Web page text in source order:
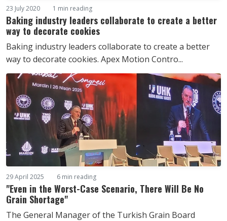
23 July 2020 1 min reading
Baking industry leaders collaborate to create a better
way to decorate cookies
Baking industry leaders collaborate to create a better
way to decorate cookies. Apex Motion Contro...
29 April 2025 6 min reading
"Even in the Worst-Case Scenario, There Will Be No
Grain Shortage"
The General Manager of the Turkish Grain Board